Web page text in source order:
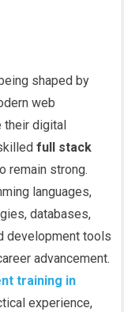
shaped by
web
digital
full stack
remain strong.
languages,
databases,
development tools
advancement.
training in
experience,